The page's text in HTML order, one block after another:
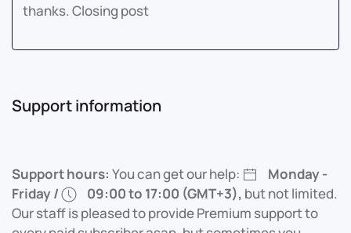
thanks. Closing post
Support information
Support hours: You can get our help:
Monday -
Friday /
09:00 to 17:00 (GMT+3), but not limited.
Our staff is pleased to provide Premium support to